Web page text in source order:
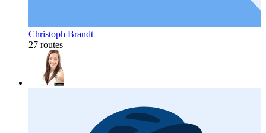
Christoph Brandt
27 routes